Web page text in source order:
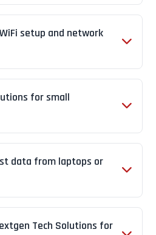
setup and network
for small
data from laptops or
Tech Solutions for